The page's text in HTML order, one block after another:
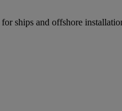
for ships and offshore